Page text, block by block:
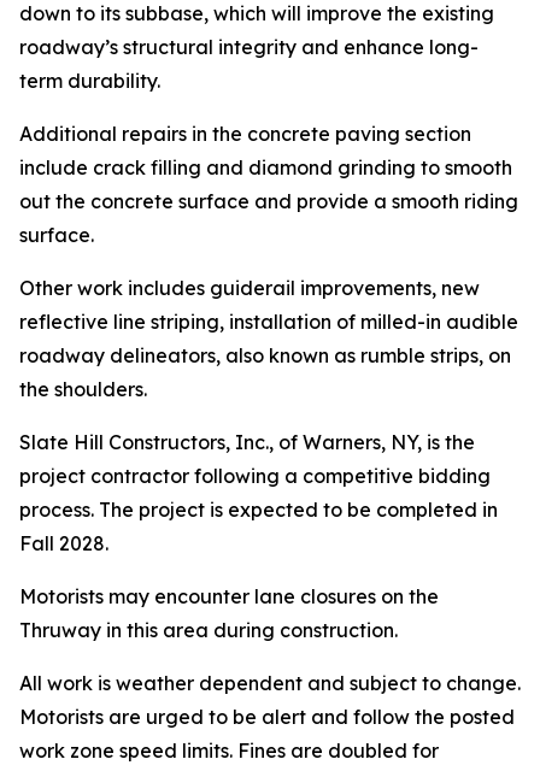
down to its subbase, which will improve the existing
roadway’s structural integrity and enhance long-
term durability.
Additional repairs in the concrete paving section
include crack filling and diamond grinding to smooth
out the concrete surface and provide a smooth riding
surface.
Other work includes guiderail improvements, new
reflective line striping, installation of milled-in audible
roadway delineators, also known as rumble strips, on
the shoulders.
Slate Hill Constructors, Inc., of Warners, NY, is the
project contractor following a competitive bidding
process. The project is expected to be completed in
Fall 2028.
Motorists may encounter lane closures on the
Thruway in this area during construction.
All work is weather dependent and subject to change.
Motorists are urged to be alert and follow the posted
work zone speed limits. Fines are doubled for